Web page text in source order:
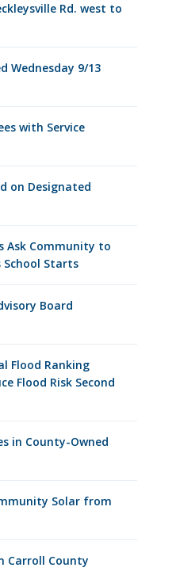
Rd. west to
Wednesday 9/13
with Service
on Designated
Ask Community to
School Starts
Board
Flood Ranking
Flood Risk Second
in County-Owned
Solar from
Carroll County